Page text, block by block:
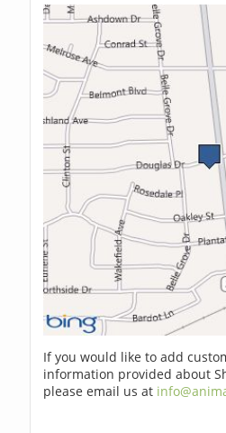
If you would like to add
information provided about
please email us at